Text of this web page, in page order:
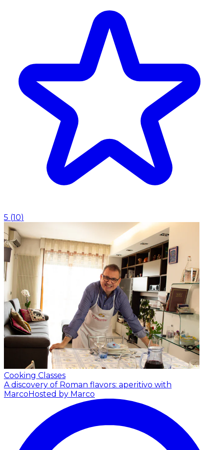
5 (10)
Cooking Classes
A discovery of Roman flavors: aperitivo with
MarcoHosted by Marco